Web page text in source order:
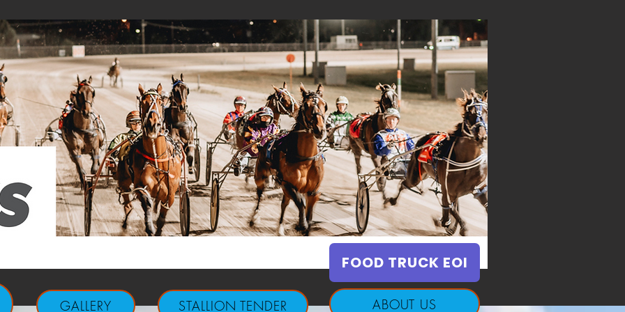
FOOD TRUCK EOI
ABOUT US
GALLERY STALLION TENDER